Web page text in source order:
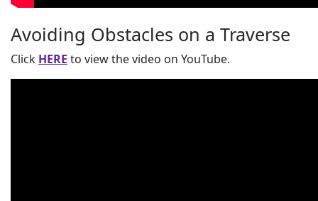
Avoiding Obstacles on a Traverse
Click HERE to view the video on YouTube.